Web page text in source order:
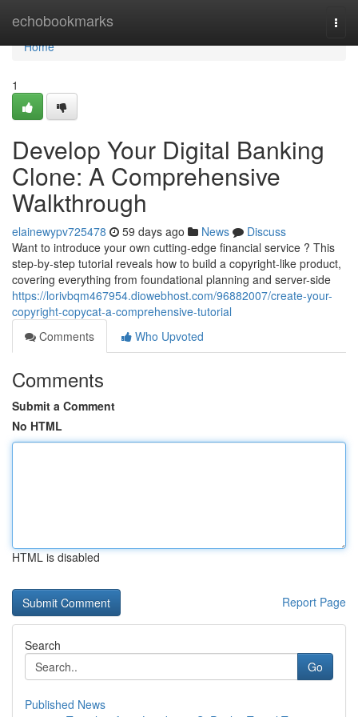
echobookmarks
Home
Home
1
Develop Your Digital Banking
Clone: A Comprehensive
Walkthrough
elainewypv725478 59 days ago News
Discuss
Want to introduce your own cutting-edge financial service ? This
step-by-step tutorial reveals how to build a copyright-like product,
covering everything from foundational planning and server-side
https://lorivbqm467954.diowebhost.com/96882007/create-your-
copyright-copycat-a-comprehensive-tutorial
Comments
Who Upvoted
Comments
Submit a Comment
No HTML
HTML is disabled
Report Page
Search
Go
Published News